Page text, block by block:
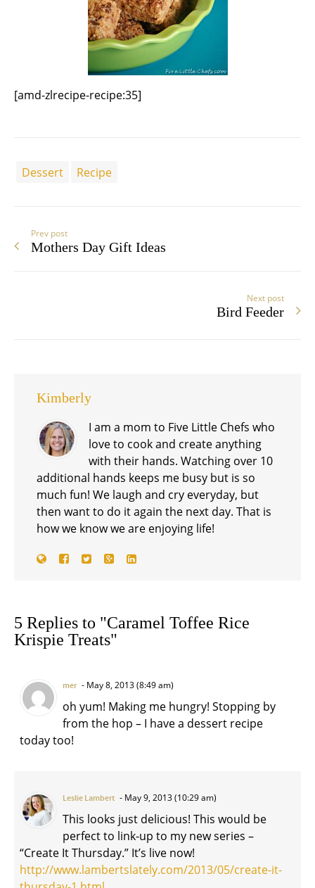
[amd-zlrecipe-recipe:35]
Dessert Recipe
Prev post
Mothers Day Gift Ideas
Next post
Bird Feeder
Kimberly
I am a mom to Five Little Chefs who
love to cook and create anything
with their hands. Watching over 10
additional hands keeps me busy but is so
much fun! We laugh and cry everyday, but
then want to do it again the next day. That is
how we know we are enjoying life!
5 Replies to "Caramel Toffee Rice
Krispie Treats"
mer May 8, 2013 (8:49 am)
oh yum! Making me hungry! Stopping by
from the hop – I have a dessert recipe
today too!
Leslie Lambert May 9, 2013 (10:29 am)
This looks just delicious! This would be
perfect to link-up to my new series –
“Create It Thursday.” It’s live now!
http://www.lambertslately.com/2013/05/create-it-